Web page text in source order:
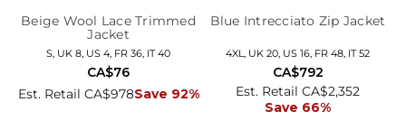
Beige Wool Lace Trimmed
Jacket
S, UK 8, US 4, FR 36, IT 40
Est. Retail CA$978Save 92%
CA$76
Blue Intrecciato Zip Jacket
4XL, UK 20, US 16, FR 48, IT 52
Est. Retail CA$2,352
Save 66%
CA$792